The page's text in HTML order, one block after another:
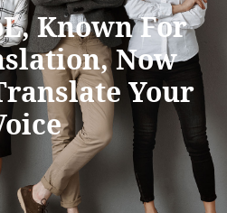
Known For
Now
Your